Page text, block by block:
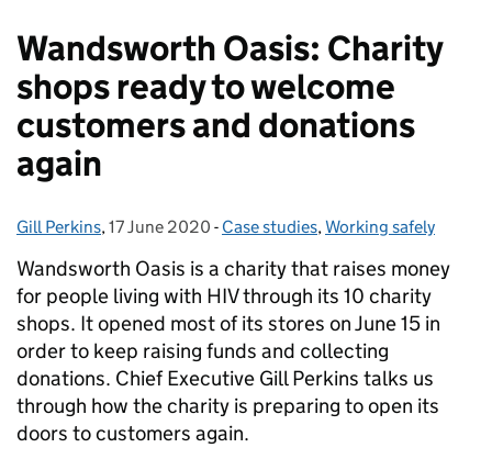
Wandsworth Oasis: Charity
shops ready to welcome
customers and donations
again
Posted by:
Gill Perkins, Posted on:
17 June 2020 - Categories:
Case studies,Working safely
Wandsworth Oasis is a charity that raises money
for people living with HIV through its 10 charity
shops. It opened most of its stores on June 15 in
order to keep raising funds and collecting
donations. Chief Executive Gill Perkins talks us
through how the charity is preparing to open its
doors to customers again.